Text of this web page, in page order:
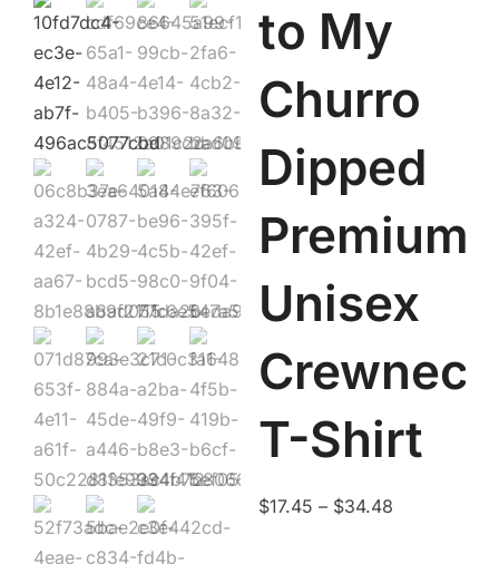
to My
Churro
Dipped
Premium
Unisex
Crewneck
T-Shirt
$17.45 – $34.48Price